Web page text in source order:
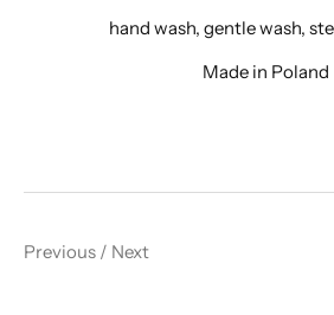
hand wash, gentle wash,
Made in Poland
Previous / Next